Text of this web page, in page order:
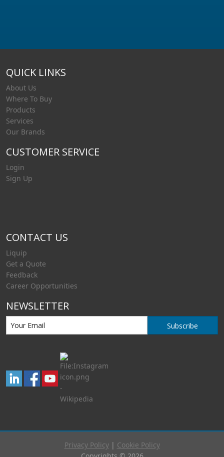
QUICK LINKS
About Us
Where To Buy
Products
Services
Our Brands
CUSTOMER SERVICE
Login
Sign Up
CONTACT US
Liquip
Get a Quote
Feedback
Career Opportunities
NEWSLETTER
Subscribe
Privacy Policy| Cookie Policy